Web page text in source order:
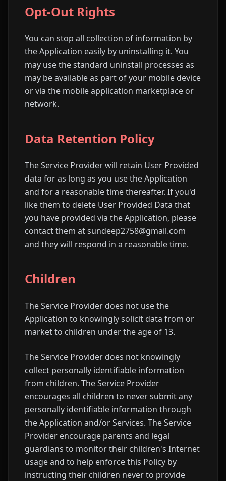
Opt-Out Rights
You can stop all collection of information by
the Application easily by uninstalling it. You
may use the standard uninstall processes as
may be available as part of your mobile device
or via the mobile application marketplace or
network.
Data Retention Policy
The Service Provider will retain User Provided
data for as long as you use the Application
and for a reasonable time thereafter. If you'd
like them to delete User Provided Data that
you have provided via the Application, please
contact them at sundeep2758@gmail.com
and they will respond in a reasonable time.
Children
The Service Provider does not use the
Application to knowingly solicit data from or
market to children under the age of 13.
The Service Provider does not knowingly
collect personally identifiable information
from children. The Service Provider
encourages all children to never submit any
personally identifiable information through
the Application and/or Services. The Service
Provider encourage parents and legal
guardians to monitor their children's Internet
usage and to help enforce this Policy by
instructing their children never to provide